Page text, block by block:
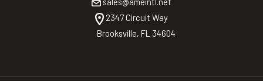
2347 Circuit Way
Brooksville, FL 34604